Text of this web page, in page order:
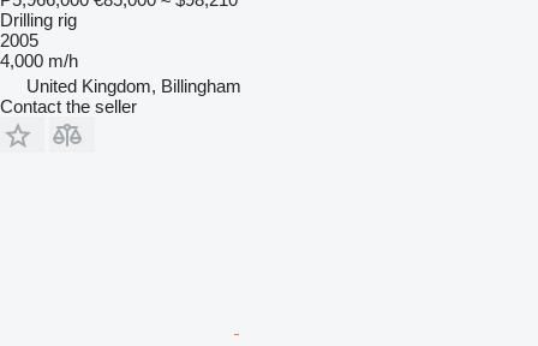
Drilling rig
2005
4,000 m/h
United Kingdom, Billingham
Contact the seller